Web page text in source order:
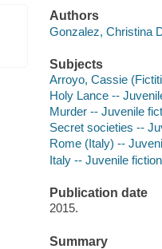
Authors
Gonzalez, Christina
Subjects
Arroyo, Cassie
Holy Lance --
Murder -- Juvenile
Secret societies --
Rome (Italy) --
Italy -- Juvenile fiction
Publication date
2015.
Summary